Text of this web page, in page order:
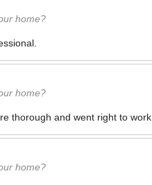
home?
home?
thorough and went right to work.
home?